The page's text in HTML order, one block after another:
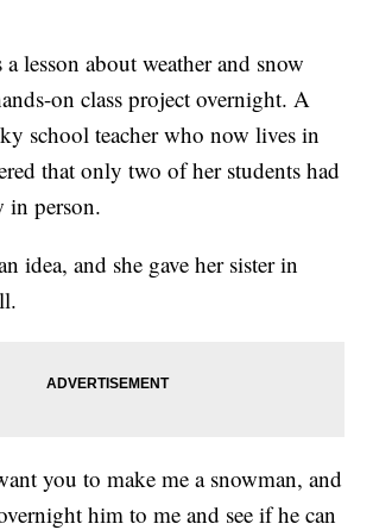
a lesson about weather and snow
on class project overnight. A
school teacher who now lives in
that only two of her students had
in person.
idea, and she gave her sister in
you to make me a snowman, and
him to me and see if he can